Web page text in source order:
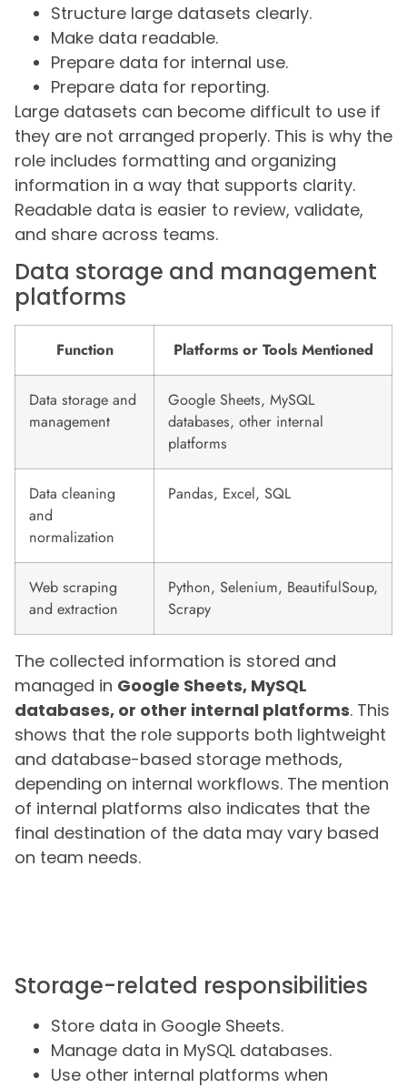
Structure large datasets clearly.
Make data readable.
Prepare data for internal use.
Prepare data for reporting.
Large datasets can become difficult to use if
they are not arranged properly. This is why the
role includes formatting and organizing
information in a way that supports clarity.
Readable data is easier to review, validate,
and share across teams.
Data storage and management
platforms
Function Platforms or Tools Mentioned
Data storage and
management
Google Sheets, MySQL
databases, other internal
platforms
Data cleaning
and
normalization
Pandas, Excel, SQL
Web scraping
and extraction
Python, Selenium, BeautifulSoup,
Scrapy
The collected information is stored and
managed in Google Sheets, MySQL
databases, or other internal platforms. This
shows that the role supports both lightweight
and database-based storage methods,
depending on internal workflows. The mention
of internal platforms also indicates that the
final destination of the data may vary based
on team needs.
Storage-related responsibilities
Store data in Google Sheets.
Manage data in MySQL databases.
Use other internal platforms when